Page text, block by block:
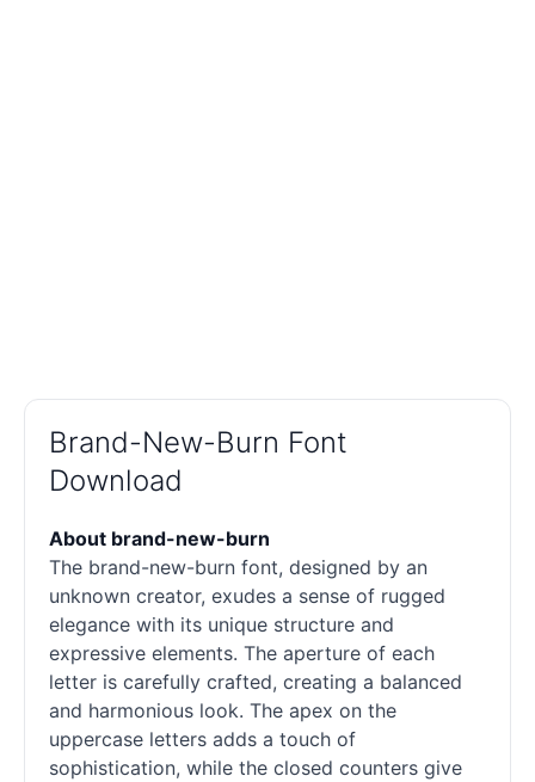
Brand-New-Burn Font
Download
About brand-new-burn
The brand-new-burn font, designed by an
unknown creator, exudes a sense of rugged
elegance with its unique structure and
expressive elements. The aperture of each
letter is carefully crafted, creating a balanced
and harmonious look. The apex on the
uppercase letters adds a touch of
sophistication, while the closed counters give